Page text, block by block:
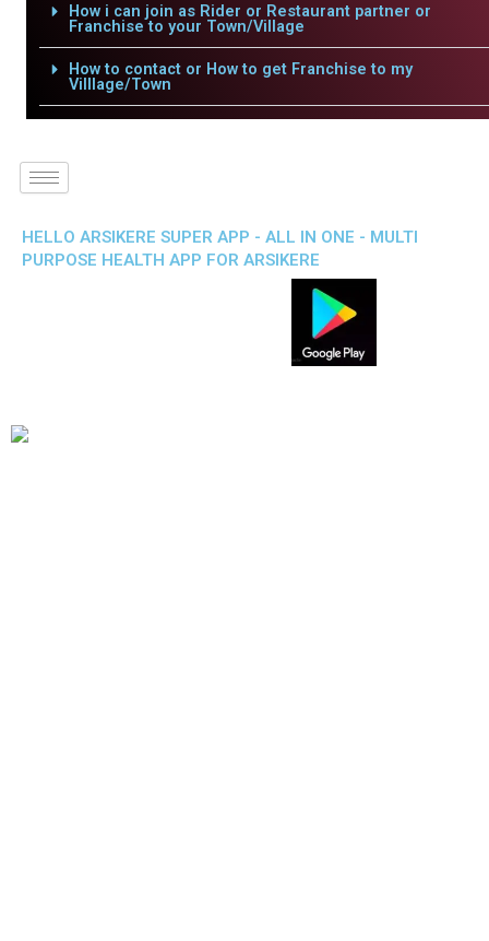
How i can join as Rider or Restaurant partner or
Franchise to your Town/Village
How to contact or How to get Franchise to my
Villlage/Town
HELLO ARSIKERE SUPER APP - ALL IN ONE - MULTI
PURPOSE HEALTH APP FOR ARSIKERE